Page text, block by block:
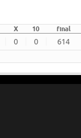
X 10 final
0 0 614